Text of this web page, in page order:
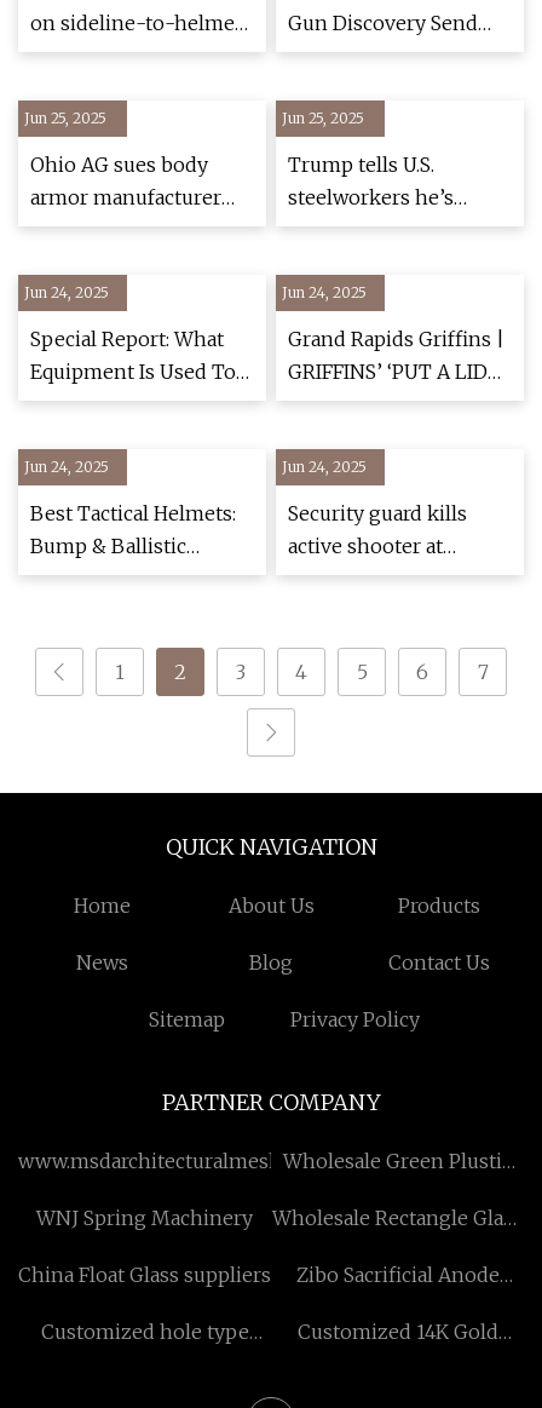
on sideline-to-helmet
communications: lots
frustration | Sports |
kentuckytoday.com
Gun Discovery Send
Adefarasin to Jail?
Jun 25, 2025
Ohio AG sues body
armor manufacturer
over sale of alleged
plates
Jun 25, 2025
Trump tells U.S.
steelworkers he’s
going to double tariffs
25% to 50% – NBC10
Philadelphia
Jun 24, 2025
Special Report: What
Equipment Is Used To
Suppress Iran Protests,
Provides Them?
Jun 24, 2025
Grand Rapids Griffins |
GRIFFINS’ ‘PUT A LID
ON IT!’ PROGRAM TO
Jun 24, 2025
Best Tactical Helmets:
Bump & Ballistic
[Hands-On] - Pew Pew
Jun 24, 2025
Security guard kills
active shooter at
Michigan church,
1 2 3 4 5 6 7
QUICK NAVIGATION
Home About Us Products
News Blog Contact Us
Sitemap Privacy Policy
PARTNER COMPANY
www.msdarchitecturalmesh.comWholesale Green Plustic
WNJ Spring Machinery
Wholesale Rectangle Glass
And Gin
China Float Glass suppliers
Zibo Sacrificial Anode
Customized hole type
Customized 14K Gold